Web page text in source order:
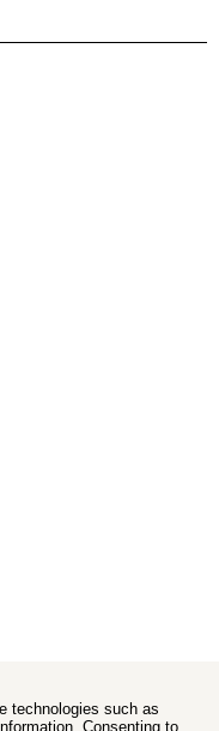
technologies such as
Consenting to